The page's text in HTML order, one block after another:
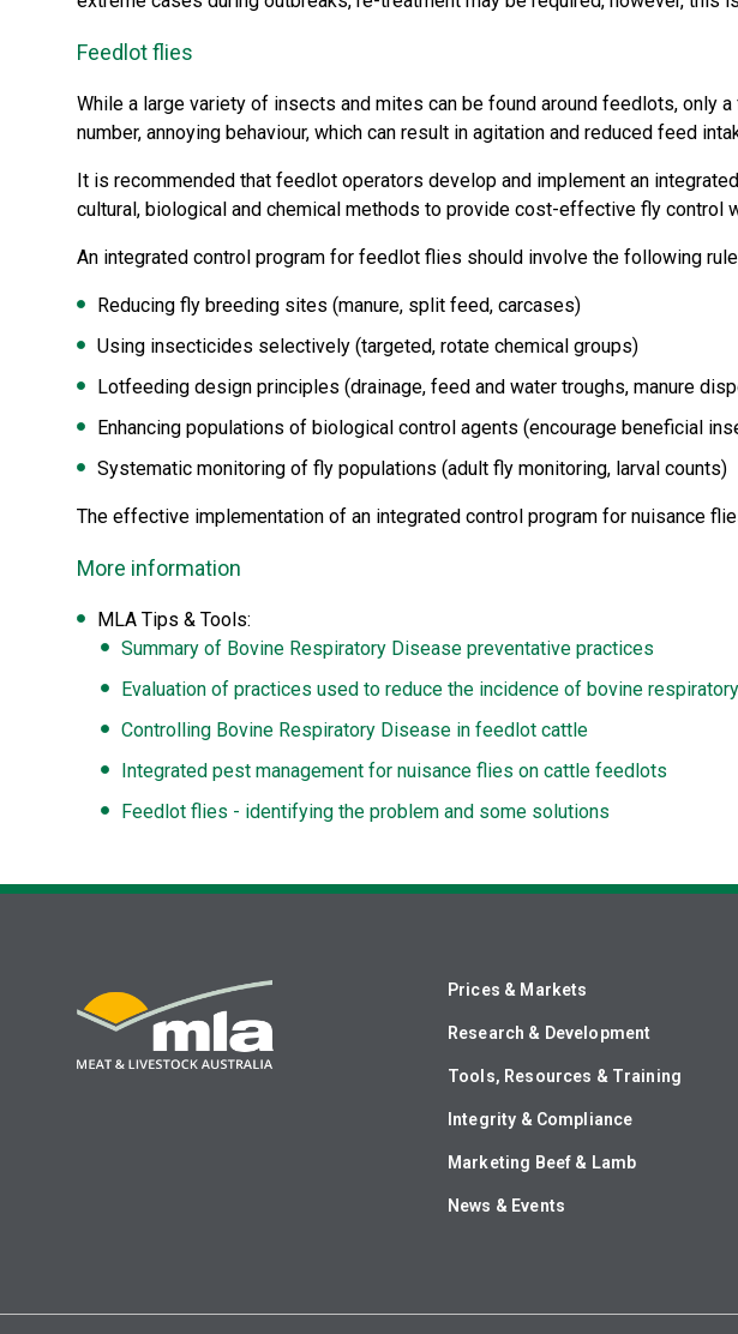
Feedlot flies
While a large variety of insects and mites can be found around feedlots, only
number, annoying behaviour, which can result in agitation and reduced feed
It is recommended that feedlot operators develop and implement an
cultural, biological and chemical methods to provide cost-effective fly control
An integrated control program for feedlot flies should involve the following
Reducing fly breeding sites (manure, split feed, carcases)
Using insecticides selectively (targeted, rotate chemical groups)
Lotfeeding design principles (drainage, feed and water troughs, manure
Enhancing populations of biological control agents (encourage beneficial
Systematic monitoring of fly populations (adult fly monitoring, larval counts)
The effective implementation of an integrated control program for nuisance
More information
MLA Tips & Tools:
Summary of Bovine Respiratory Disease preventative practices
Evaluation of practices used to reduce the incidence of bovine
Controlling Bovine Respiratory Disease in feedlot cattle
Integrated pest management for nuisance flies on cattle feedlots
Feedlot flies - identifying the problem and some solutions
Prices & Markets
Research & Development
Tools, Resources & Training
Integrity & Compliance
Marketing Beef & Lamb
News & Events